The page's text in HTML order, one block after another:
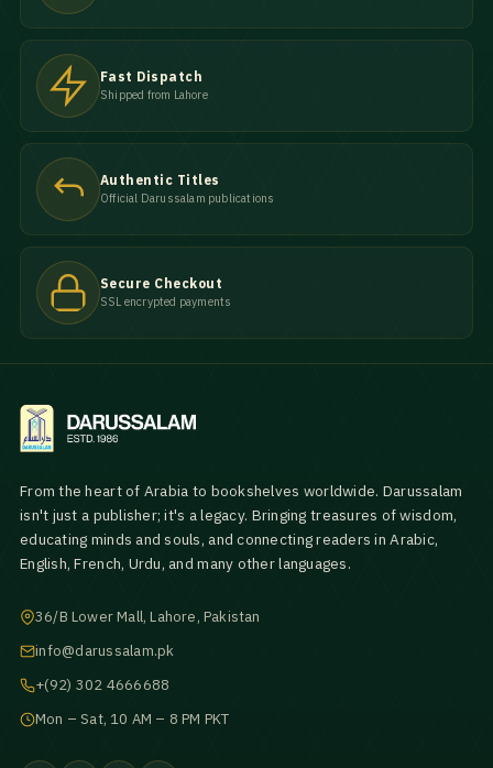
Fast Dispatch
Shipped from Lahore
Authentic Titles
Official Darussalam publications
Secure Checkout
SSL encrypted payments
From the heart of Arabia to bookshelves worldwide. Darussalam
isn't just a publisher; it's a legacy. Bringing treasures of wisdom,
educating minds and souls, and connecting readers in Arabic,
English, French, Urdu, and many other languages.
36/B Lower Mall, Lahore, Pakistan
info@darussalam.pk
+(92) 302 4666688
Mon – Sat, 10 AM – 8 PM PKT